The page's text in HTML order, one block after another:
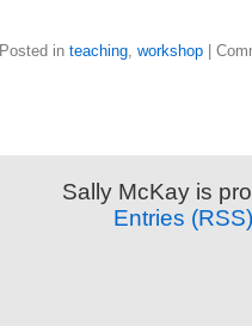
Posted in teaching, workshop|
Sally McKay is
Entries (RSS)